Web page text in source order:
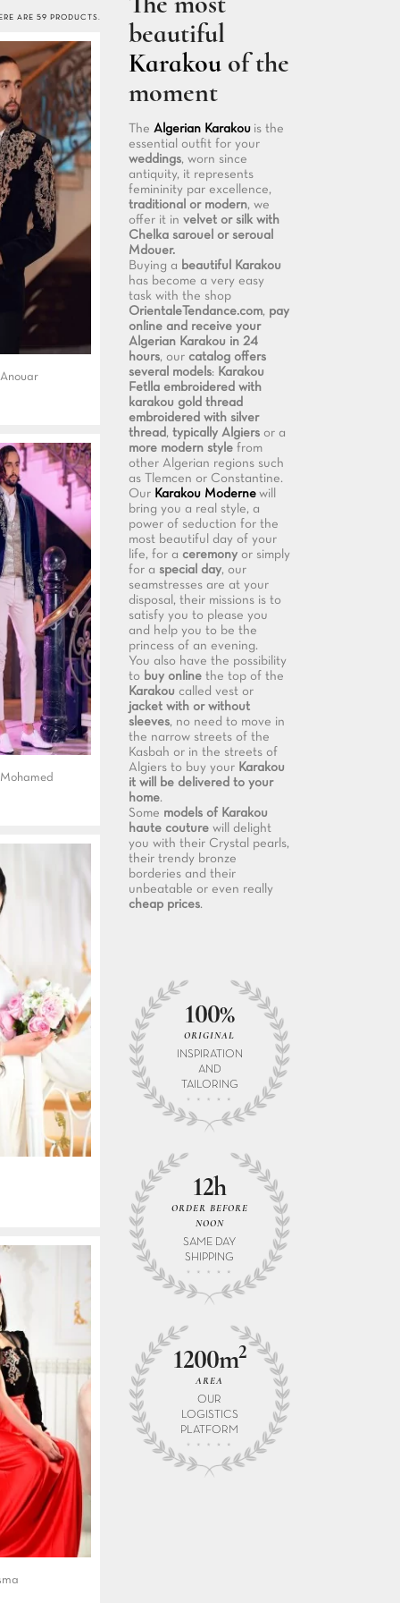
ARE 59 PRODUCTS.
beautiful
Karakou of the
moment
The Algerian Karakou is the
essential outfit for your
weddings, worn since
antiquity, it represents
femininity par excellence,
traditional or modern, we
offer it in velvet or silk with
Chelka sarouel or seroual
Mdouer.
Buying a beautiful Karakou
has become a very easy
task with the shop
OrientaleTendance.com, pay
online and receive your
Algerian Karakou in 24
hours, our catalog offers
several models: Karakou
Fetlla embroidered with
karakou gold thread
embroidered with silver
thread , typically Algiers or a
more modern style from
other Algerian regions such
as Tlemcen or Constantine.
Our Karakou Moderne will
bring you a real style, a
power of seduction for the
most beautiful day of your
life, for a ceremony or simply
for a special day, our
seamstresses are at your
disposal, their missions is to
satisfy you to please you
and help you to be the
princess of an evening.
You also have the possibility
to buy online the top of the
Karakou called vest or
jacket with or without
sleeves, no need to move in
the narrow streets of the
Kasbah or in the streets of
Algiers to buy your Karakou
it will be delivered to your
home.
Some models of Karakou
haute couture will delight
you with their Crystal pearls,
their trendy bronze
borderies and their
unbeatable or even really
cheap prices.
100%
ORIGINAL
INSPIRATION
AND
TAILORING
12h
ORDER BEFORE
NOON
SAME DAY
SHIPPING
1200m2
AREA
OUR
LOGISTICS
PLATFORM